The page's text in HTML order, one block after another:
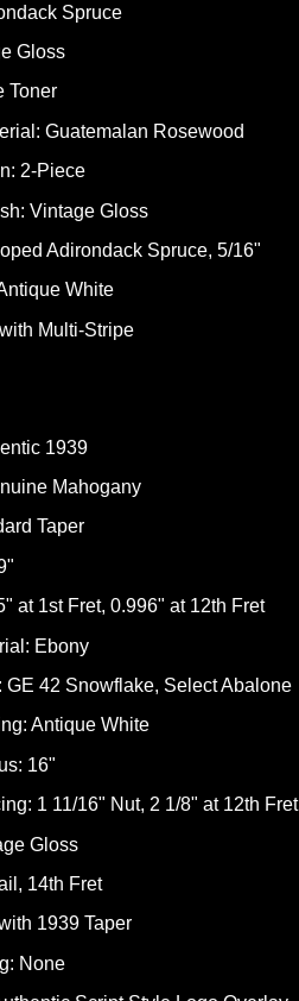
Spruce
Gloss
Toner
Guatemalan Rosewood
2-Piece
Vintage Gloss
Adirondack Spruce, 5/16"
White
Multi-Stripe
1939
Mahogany
Taper
at 1st Fret, 0.996" at 12th Fret
Ebony
GE 42 Snowflake, Select Abalone
Antique White
16"
1 11/16" Nut, 2 1/8" at 12th Fret
Gloss
14th Fret
1939 Taper
None